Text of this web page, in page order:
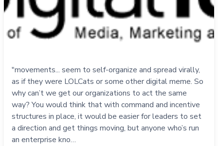
"movements... seem to self-organize and spread virally,
as if they were LOLCats or some other digital meme. So
why can’t we get our organizations to act the same
way? You would think that with command and incentive
structures in place, it would be easier for leaders to set
a direction and get things moving, but anyone who’s run
an enterprise kno…